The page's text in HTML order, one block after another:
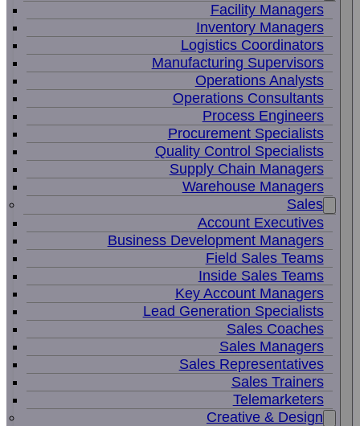
Facility Managers
Inventory Managers
Logistics Coordinators
Manufacturing Supervisors
Operations Analysts
Operations Consultants
Process Engineers
Procurement Specialists
Quality Control Specialists
Supply Chain Managers
Warehouse Managers
Sales
Account Executives
Business Development Managers
Field Sales Teams
Inside Sales Teams
Key Account Managers
Lead Generation Specialists
Sales Coaches
Sales Managers
Sales Representatives
Sales Trainers
Telemarketers
Creative & Design